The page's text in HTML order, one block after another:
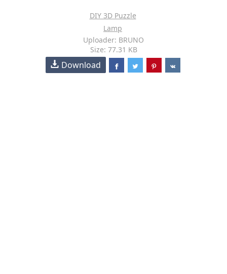
DIY 3D Puzzle
Lamp
Uploader: BRUNO
Size: 77.31 KB
Download